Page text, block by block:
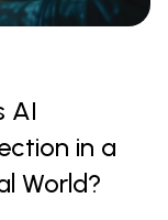
AI
in a
World?